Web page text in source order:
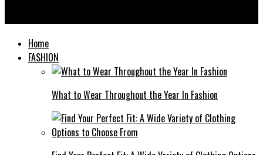
Home
FASHION
What to Wear Throughout the Year In Fashion